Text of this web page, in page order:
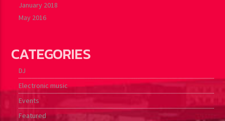
January 2018
May 2016
CATEGORIES
DJ
Electronic music
Events
Featured